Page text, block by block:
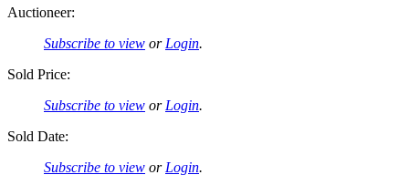
Auctioneer:
Subscribe to view or Login.
Sold Price:
Subscribe to view or Login.
Sold Date:
Subscribe to view or Login.